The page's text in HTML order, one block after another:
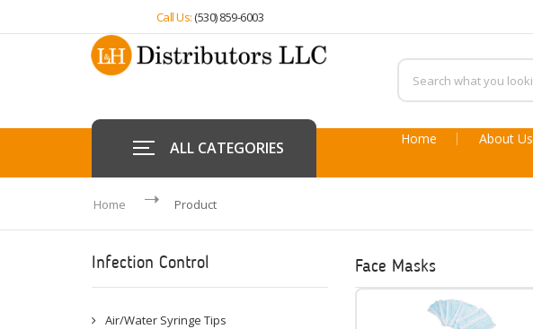
Call Us:(530) 859-6003
ALL CATEGORIES Home About Us
Home Product
Infection Control
Air/Water Syringe Tips
Face Masks